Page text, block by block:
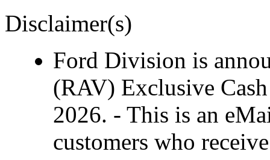
Disclaimer(s)
Ford Division is
(RAV) Exclusive
2026. - This is an
customers who